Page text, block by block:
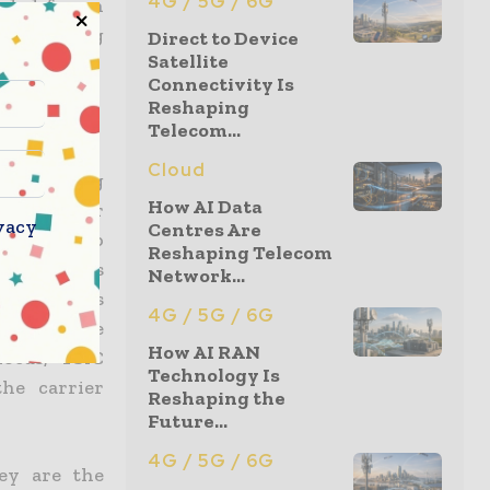
for an
offering
to offer
done so
operators
exceeds
meet the
TSIC
carrier
are the
Direct to Device
Satellite
Connectivity Is
Reshaping
Telecom...
Cloud
How AI Data
Centres Are
Reshaping Telecom
Network...
4G / 5G / 6G
How AI RAN
Technology Is
Reshaping the
Future...
4G / 5G / 6G